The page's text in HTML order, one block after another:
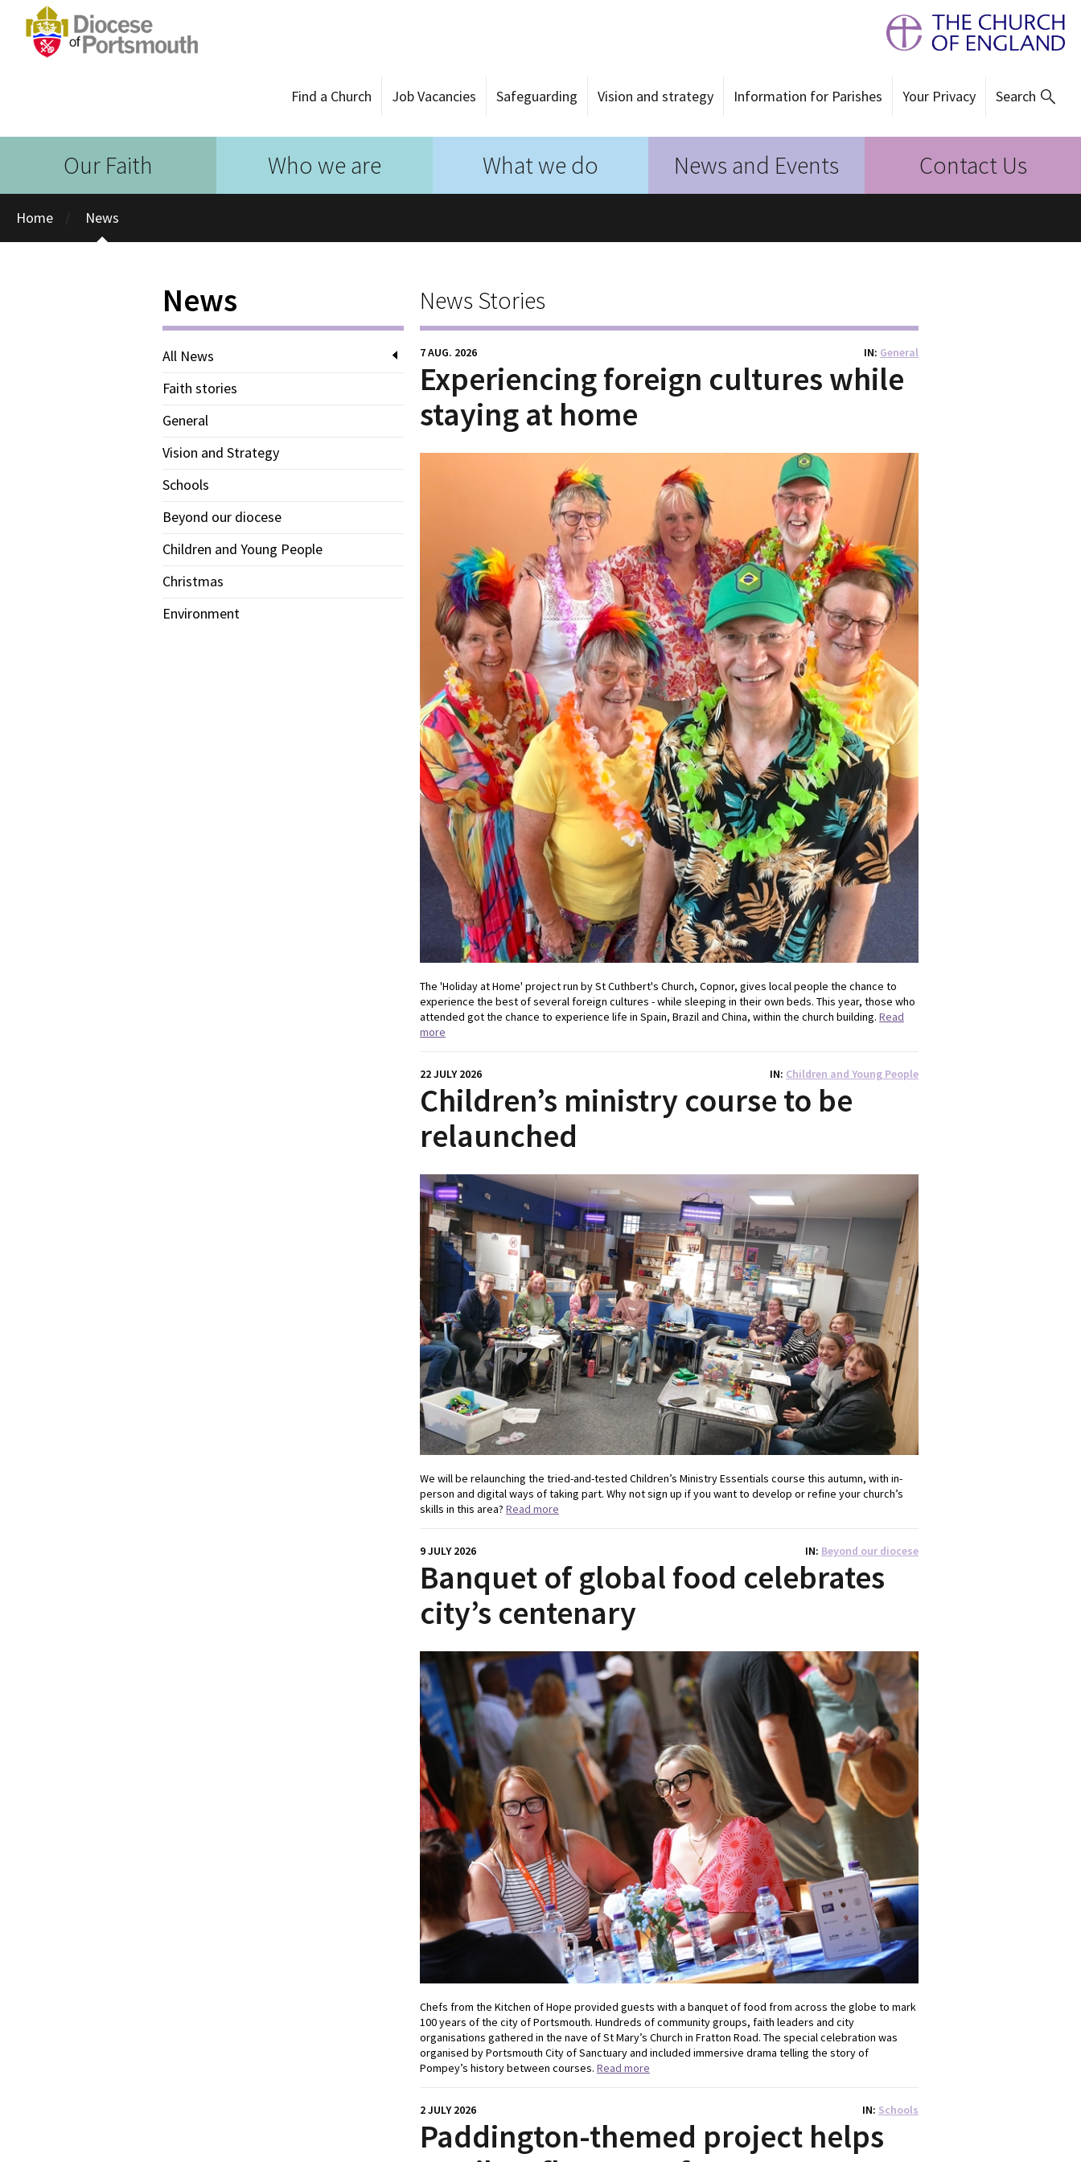
Find a Church Job Vacancies Safeguarding Vision and strategy Information for Parishes Your Privacy Search
Our Faith Who we are What we do News and Events Contact Us
Home News
News
All News
Faith stories
General
Vision and Strategy
Schools
Beyond our diocese
Children and Young People
Christmas
Environment
News Stories
7 AUG. 2026 IN General
Experiencing foreign cultures while
staying at home
The 'Holiday at Home' project run by St Cuthbert's Church, Copnor, gives local people the chance to
experience the best of several foreign cultures - while sleeping in their own beds. This year, those who
attended got the chance to experience life in Spain, Brazil and China, within the church building. Read
more
22 JULY 2026 IN Children and Young People
Children’s ministry course to be
relaunched
We will be relaunching the tried-and-tested Children’s Ministry Essentials course this autumn, with in-
person and digital ways of taking part. Why not sign up if you want to develop or refine your church’s
skills in this area? Read more
9 JULY 2026 IN Beyond our diocese
Banquet of global food celebrates
city’s centenary
Chefs from the Kitchen of Hope provided guests with a banquet of food from across the globe to mark
100 years of the city of Portsmouth. Hundreds of community groups, faith leaders and city
organisations gathered in the nave of St Mary’s Church in Fratton Road. The special celebration was
organised by Portsmouth City of Sanctuary and included immersive drama telling the story of
Pompey’s history between courses. Read more
2 JULY 2026 IN Schools
Paddington-themed project helps